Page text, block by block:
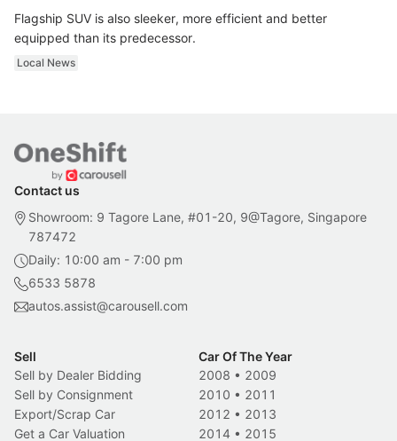
Flagship SUV is also sleeker, more efficient and better
equipped than its predecessor.
Local News
Contact us
Showroom: 9 Tagore Lane, #01-20, 9@Tagore, Singapore
787472
Daily: 10:00 am - 7:00 pm
6533 5878
autos.assist@carousell.com
Sell
Sell by Dealer Bidding
Sell by Consignment
Export/Scrap Car
Get a Car Valuation
Car Of The Year
2008 • 2009
2010 • 2011
2012 • 2013
2014 • 2015